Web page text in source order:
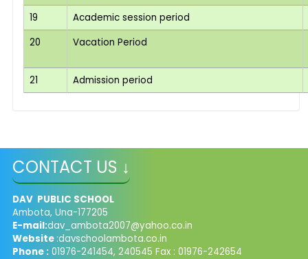
19
Academic session period
20
Vacation Period
21 Admission period
CONTACT US ↓
DAV PUBLIC SCHOOL
Ambota, Una-177205
E-mail:dav_ambota2007@yahoo.co.in
Website :davschoolambota.co.in
Phone :01976-241454, 240545 Fax : 01976-242654